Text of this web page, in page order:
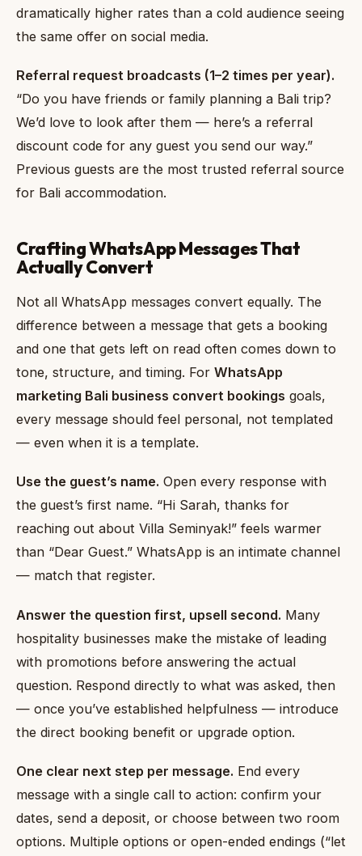
dramatically higher rates than a cold audience seeing
the same offer on social media.
Referral request broadcasts (1–2 times per year).
“Do you have friends or family planning a Bali trip?
We’d love to look after them — here’s a referral
discount code for any guest you send our way.”
Previous guests are the most trusted referral source
for Bali accommodation.
Crafting WhatsApp Messages That
Actually Convert
Not all WhatsApp messages convert equally. The
difference between a message that gets a booking
and one that gets left on read often comes down to
tone, structure, and timing. For WhatsApp
marketing Bali business convert bookings goals,
every message should feel personal, not templated
— even when it is a template.
Use the guest’s name. Open every response with
the guest’s first name. “Hi Sarah, thanks for
reaching out about Villa Seminyak!” feels warmer
than “Dear Guest.” WhatsApp is an intimate channel
— match that register.
Answer the question first, upsell second. Many
hospitality businesses make the mistake of leading
with promotions before answering the actual
question. Respond directly to what was asked, then
— once you’ve established helpfulness — introduce
the direct booking benefit or upgrade option.
One clear next step per message. End every
message with a single call to action: confirm your
dates, send a deposit, or choose between two room
options. Multiple options or open-ended endings (“let